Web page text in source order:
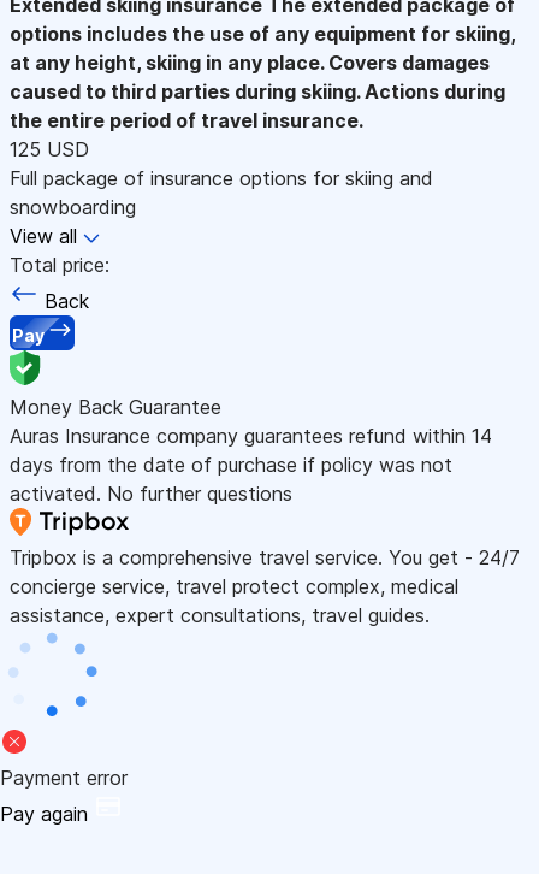
options includes the use of any equipment for skiing,
at any height, skiing in any place. Covers damages
caused to third parties during skiing. Actions during
the entire period of travel insurance.
125 USD
Full package of insurance options for skiing and
snowboarding
View all
Total price:
Back
Pay
Money Back Guarantee
Auras Insurance company guarantees refund within 14
days from the date of purchase if policy was not
activated. No further questions
Tripbox is a comprehensive travel service. You get - 24/7
concierge service, travel protect complex, medical
assistance, expert consultations, travel guides.
Payment error
Pay again